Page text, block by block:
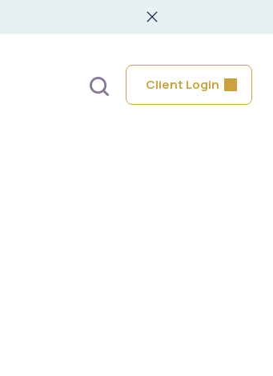
Client Login